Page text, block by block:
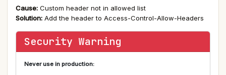
Cause: Custom header not in allowed list
Solution: Add the header to Access-Control-Allow-Headers
Security Warning
Never use in production: